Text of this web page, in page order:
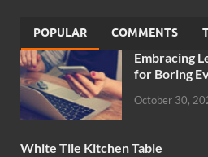
POPULAR COMMENTS
Embracing
for Boring
October 30,
White Tile Kitchen Table